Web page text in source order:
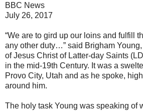
BBC News
July 26, 2017
“We are to gird up our loins and fulfill
any other duty…” said Brigham
of Jesus Christ of Latter-day Saints
in the mid-19th Century. It was a
Provo City, Utah and as he spoke,
around him.
The holy task Young was speaking of